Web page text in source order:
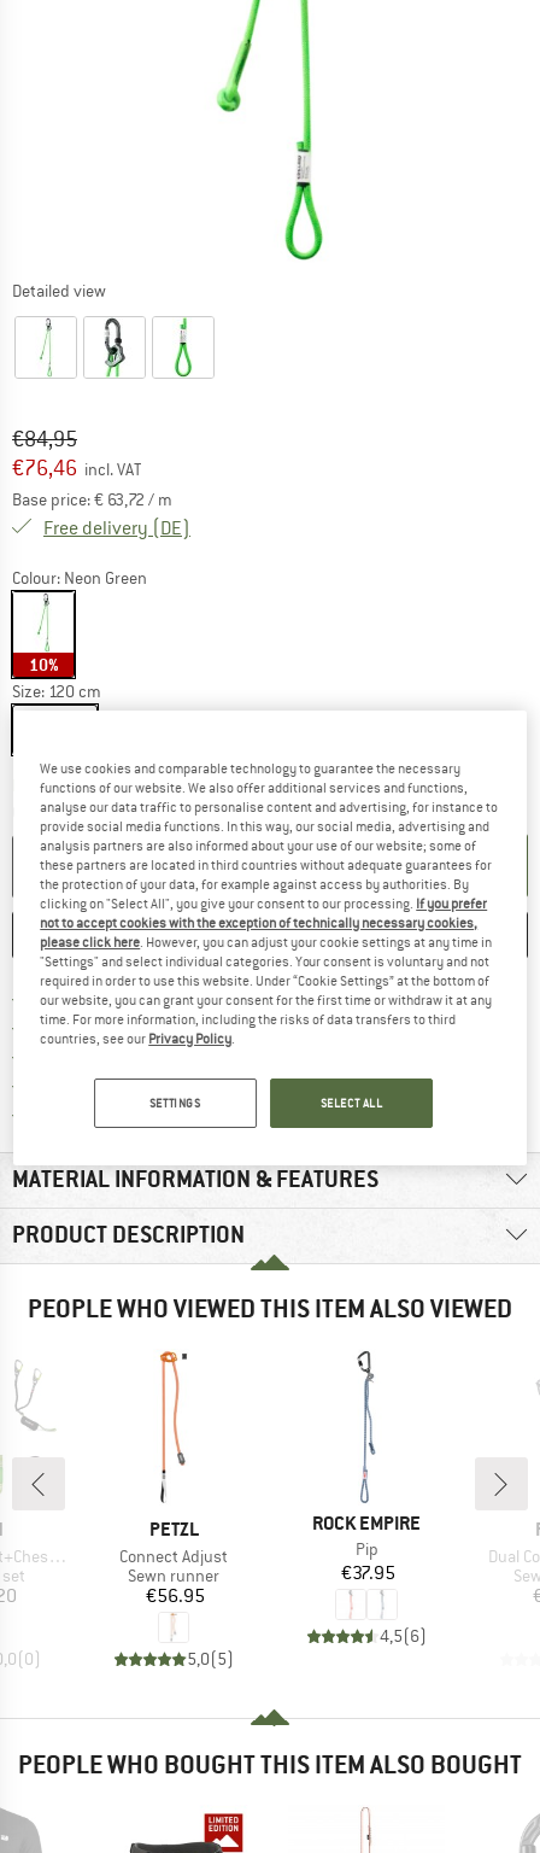
Detailed view
Original price :
€84,95
Price:
€76,46 incl. VAT
Base price:€ 63,72 / m
Free delivery (DE)
Colour: Neon Green
10%
Size: 120 cm
Delivery time: 2-4 working daysThe link opens an information box which
Quantity:
ADD TO CART
SAVE COMPARE
Free delivery from € 69 (DE)Find more shipping information
100 days returns policyFind our return policy here! Opens
All items in stock
Trusted Shops Buyer Protection
Find all information here!
MATERIAL INFORMATION & FEATURES
PRODUCT DESCRIPTION
PEOPLE WHO VIEWED THIS ITEM ALSO VIEWED
Set
(0)
BRAND
PETZL
Item(s)
Connect Adjust
Product group
Sewn runner
Price
€56.95
5,0(5)
BRAND
ROCK EMPIRE
Item(s)
Pip
Price
€37.95
4,5(6)
Dual
PEOPLE WHO BOUGHT THIS ITEM ALSO BOUGHT
We use cookies and comparable technology to guarantee the necessary
functions of our website. We also offer additional services and functions,
analyse our data traffic to personalise content and advertising, for instance to
provide social media functions. In this way, our social media, advertising and
analysis partners are also informed about your use of our website; some of
these partners are located in third countries without adequate guarantees for
the protection of your data, for example against access by authorities. By
clicking on "Select All", you give your consent to our processing. If you prefer
not to accept cookies with the exception of technically necessary cookies,
please click here. However, you can adjust your cookie settings at any time in
"Settings" and select individual categories. Your consent is voluntary and not
required in order to use this website. Under “Cookie Settings” at the bottom of
our website, you can grant your consent for the first time or withdraw it at any
time. For more information, including the risks of data transfers to third
countries, see our Privacy Policy.
SETTINGS SELECT ALL